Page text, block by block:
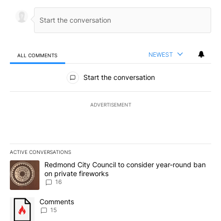
ALL COMMENTS NEWEST
All Comments
Start the conversation
ADVERTISEMENT
ACTIVE CONVERSATIONS
The following is a list of the most commented articles in the last
A trending article titled "Redmond City Council to consider
Redmond City Council to consider year-round ban
on private fireworks
16
A trending article titled "Comments" with 15 comments.
Comments
15